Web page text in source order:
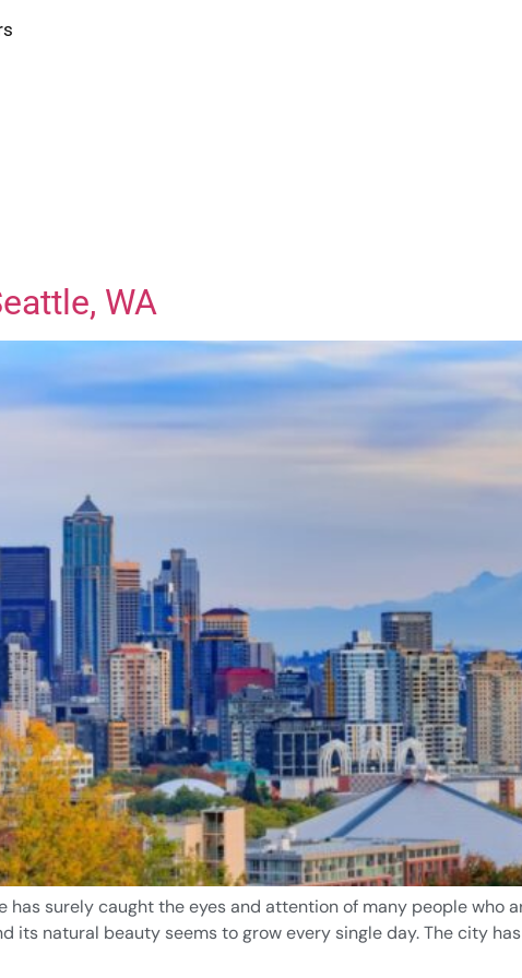
WA
surely caught the eyes and attention of many people who
its natural beauty seems to grow every single day. The city